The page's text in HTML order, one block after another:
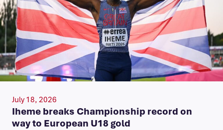
July 18, 2026
Iheme breaks Championship record on
way to European U18 gold